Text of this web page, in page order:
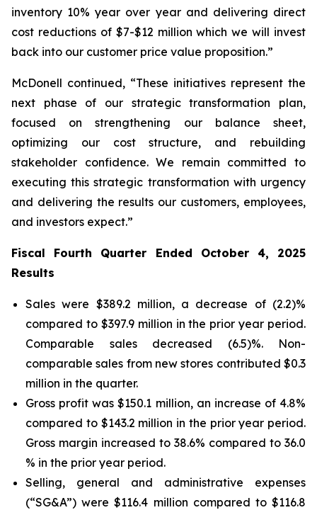
inventory 10% year over year and delivering direct
cost reductions of $7-$12 million which we will invest
back into our customer price value proposition.”
McDonell continued, “These initiatives represent the
next phase of our strategic transformation plan,
focused on strengthening our balance sheet,
optimizing our cost structure, and rebuilding
stakeholder confidence. We remain committed to
executing this strategic transformation with urgency
and delivering the results our customers, employees,
and investors expect.”
Fiscal Fourth Quarter Ended October 4, 2025
Results
Sales were $389.2 million, a decrease of (2.2)%
compared to $397.9 million in the prior year period.
Comparable sales decreased (6.5)%. Non-
comparable sales from new stores contributed $0.3
million in the quarter.
Gross profit was $150.1 million, an increase of 4.8%
compared to $143.2 million in the prior year period.
Gross margin increased to 38.6% compared to 36.0
% in the prior year period.
Selling, general and administrative expenses
(“SG&A”) were $116.4 million compared to $116.8